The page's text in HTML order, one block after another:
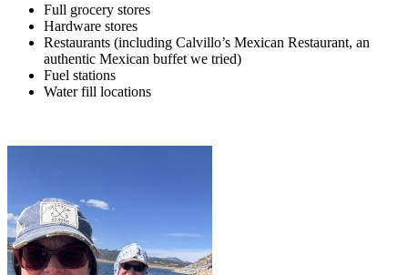
Full grocery stores
Hardware stores
Restaurants (including Calvillo’s Mexican Restaurant, an
authentic Mexican buffet we tried)
Fuel stations
Water fill locations